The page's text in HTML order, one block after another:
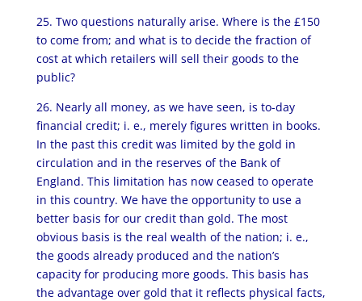
25. Two questions naturally arise. Where is the £150
to come from; and what is to decide the fraction of
cost at which retailers will sell their goods to the
public?
26. Nearly all money, as we have seen, is to-day
financial credit; i. e., merely figures written in books.
In the past this credit was limited by the gold in
circulation and in the reserves of the Bank of
England. This limitation has now ceased to operate
in this country. We have the opportunity to use a
better basis for our credit than gold. The most
obvious basis is the real wealth of the nation; i. e.,
the goods already produced and the nation’s
capacity for producing more goods. This basis has
the advantage over gold that it reflects physical facts,